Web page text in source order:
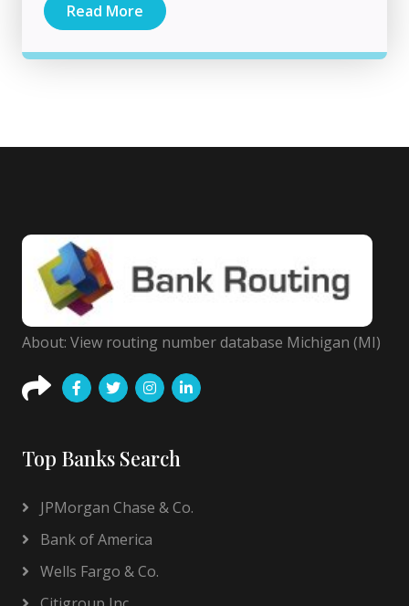
Read More
About: View routing number database Michigan (MI)
Top Banks Search
JPMorgan Chase & Co.
Bank of America
Wells Fargo & Co.